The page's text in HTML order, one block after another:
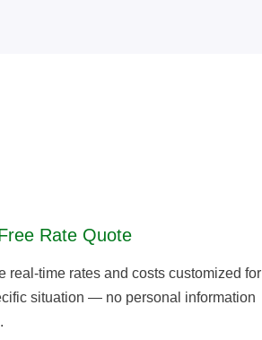
Rate Quote
real-time rates and costs customized for
situation — no personal information